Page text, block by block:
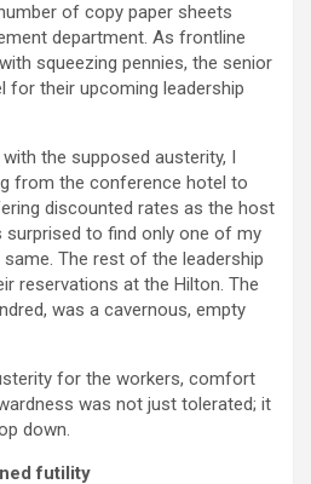
of copy paper sheets
department. As frontline
squeezing pennies, the senior
for their upcoming leadership
the supposed austerity, I
from the conference hotel to
discounted rates as the host
to find only one of my
The rest of the leadership
reservations at the Hilton. The
was a cavernous, empty
for the workers, comfort
was not just tolerated; it
down.
futility